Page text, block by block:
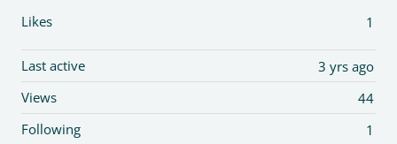
1
Likes
3 yrs ago
Last active
44
Views
1
Following